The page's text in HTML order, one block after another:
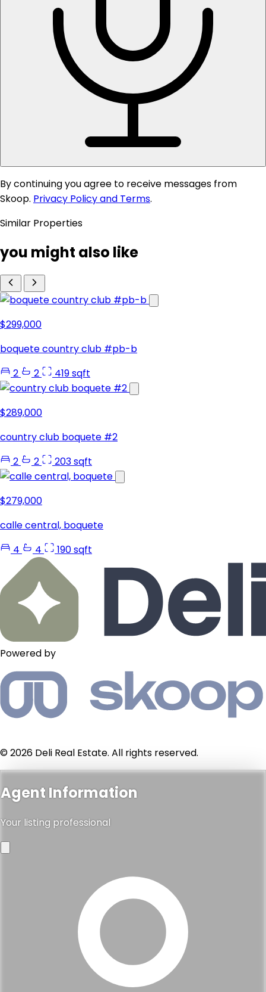
By continuing you agree to receive messages from
Skoop. Privacy Policy and Terms.
Similar Properties
you might also like
$299,000
boquete country club #pb-b
2
2 419 sqft
$289,000
country club boquete #2
2
2 203 sqft
$279,000
calle central, boquete
4
4 190 sqft
Powered by
© 2026 Deli Real Estate. All rights reserved.
Agent Information
Your listing professional